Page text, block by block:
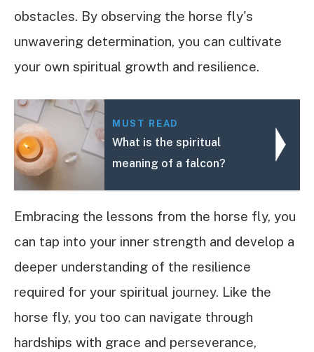
obstacles. By observing the horse fly's
unwavering determination, you can cultivate
your own spiritual growth and resilience.
MUST READ
What is the spiritual
meaning of a falcon?
Embracing the lessons from the horse fly, you
can tap into your inner strength and develop a
deeper understanding of the resilience
required for your spiritual journey. Like the
horse fly, you too can navigate through
hardships with grace and perseverance,